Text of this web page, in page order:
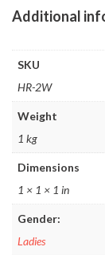
Additional
SKU
HR-2W
Weight
1 kg
Dimensions
1 × 1 × 1 in
Gender:
Ladies